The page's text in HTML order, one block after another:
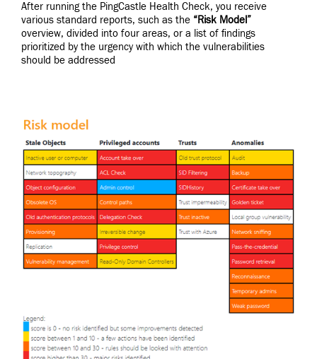
After running the PingCastle Health Check, you receive
various standard reports, such as the “Risk Model”
overview, divided into four areas, or a list of findings
prioritized by the urgency with which the vulnerabilities
should be addressed